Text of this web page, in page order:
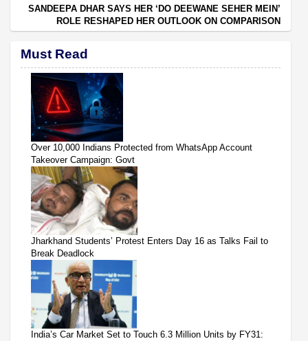
SANDEEPA DHAR SAYS HER ‘DO DEEWANE SEHER MEIN’
ROLE RESHAPED HER OUTLOOK ON COMPARISON
Must Read
Over 10,000 Indians Protected from WhatsApp Account
Takeover Campaign: Govt
Jharkhand Students’ Protest Enters Day 16 as Talks Fail to
Break Deadlock
India’s Car Market Set to Touch 6.3 Million Units by FY31: